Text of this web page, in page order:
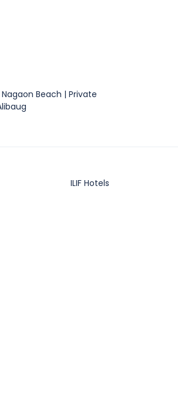
Beach | Private
ILIF Hotels